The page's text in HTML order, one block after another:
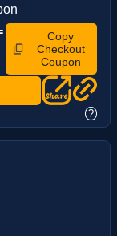
Copy
Checkout
Coupon
?